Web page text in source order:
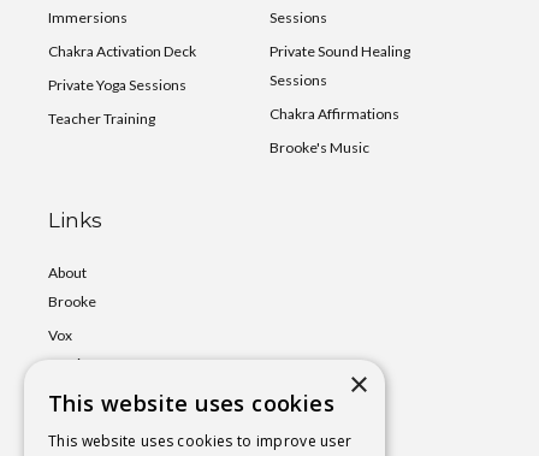
Immersions
Chakra Activation Deck
Private Yoga Sessions
Teacher Training
Sessions
Private Sound Healing
Sessions
Chakra Affirmations
Brooke's Music
Links
About
Brooke
Vox
Lumina
Events
Shop
×
This website uses cookies
This website uses cookies to improve user